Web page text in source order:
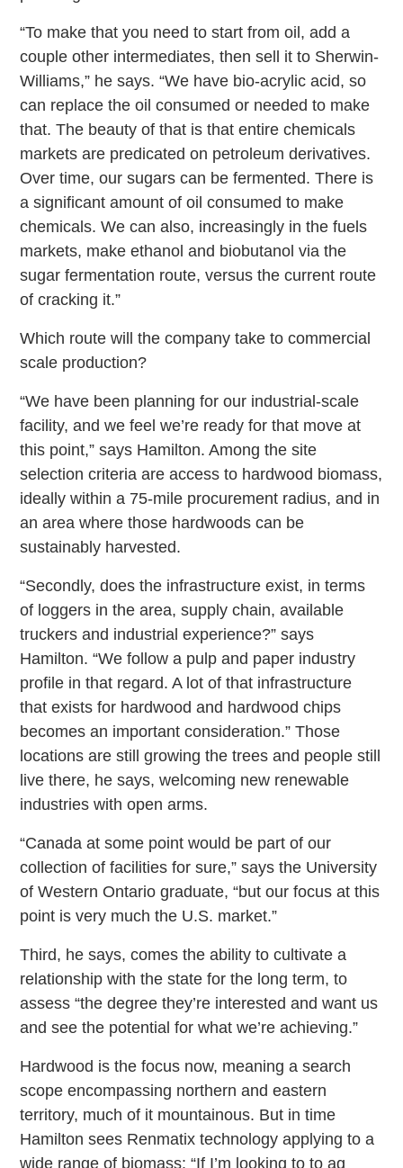
“To make that you need to start from oil, add a
couple other intermediates, then sell it to Sherwin-
Williams,” he says. “We have bio-acrylic acid, so
can replace the oil consumed or needed to make
that. The beauty of that is that entire chemicals
markets are predicated on petroleum derivatives.
Over time, our sugars can be fermented. There is
a significant amount of oil consumed to make
chemicals. We can also, increasingly in the fuels
markets, make ethanol and biobutanol via the
sugar fermentation route, versus the current route
of cracking it.”
Which route will the company take to commercial
scale production?
“We have been planning for our industrial-scale
facility, and we feel we’re ready for that move at
this point,” says Hamilton. Among the site
selection criteria are access to hardwood biomass,
ideally within a 75-mile procurement radius, and in
an area where those hardwoods can be
sustainably harvested.
“Secondly, does the infrastructure exist, in terms
of loggers in the area, supply chain, available
truckers and industrial experience?” says
Hamilton. “We follow a pulp and paper industry
profile in that regard. A lot of that infrastructure
that exists for hardwood and hardwood chips
becomes an important consideration.” Those
locations are still growing the trees and people still
live there, he says, welcoming new renewable
industries with open arms.
“Canada at some point would be part of our
collection of facilities for sure,” says the University
of Western Ontario graduate, “but our focus at this
point is very much the U.S. market.”
Third, he says, comes the ability to cultivate a
relationship with the state for the long term, to
assess “the degree they’re interested and want us
and see the potential for what we’re achieving.”
Hardwood is the focus now, meaning a search
scope encompassing northern and eastern
territory, much of it mountainous. But in time
Hamilton sees Renmatix technology applying to a
wide range of biomass: “If I’m looking to to ag